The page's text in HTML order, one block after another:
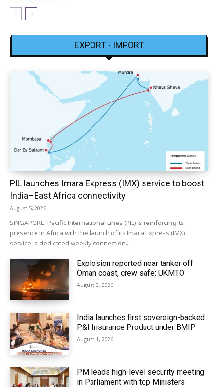
EXPORT - IMPORT
PIL launches Imara Express (IMX) service to boost
India–East Africa connectivity
August 5, 2026
SINGAPORE: Pacific International Lines (PIL) is reinforcing its
presence in Africa with the launch of its Imara Express (IMX)
service, a dedicated weekly connection...
Explosion reported near tanker off
Oman coast, crew safe: UKMTO
August 3, 2026
India launches first sovereign-backed
P&I Insurance Product under BMIP
August 1, 2026
PM leads high-level security meeting
in Parliament with top Ministers